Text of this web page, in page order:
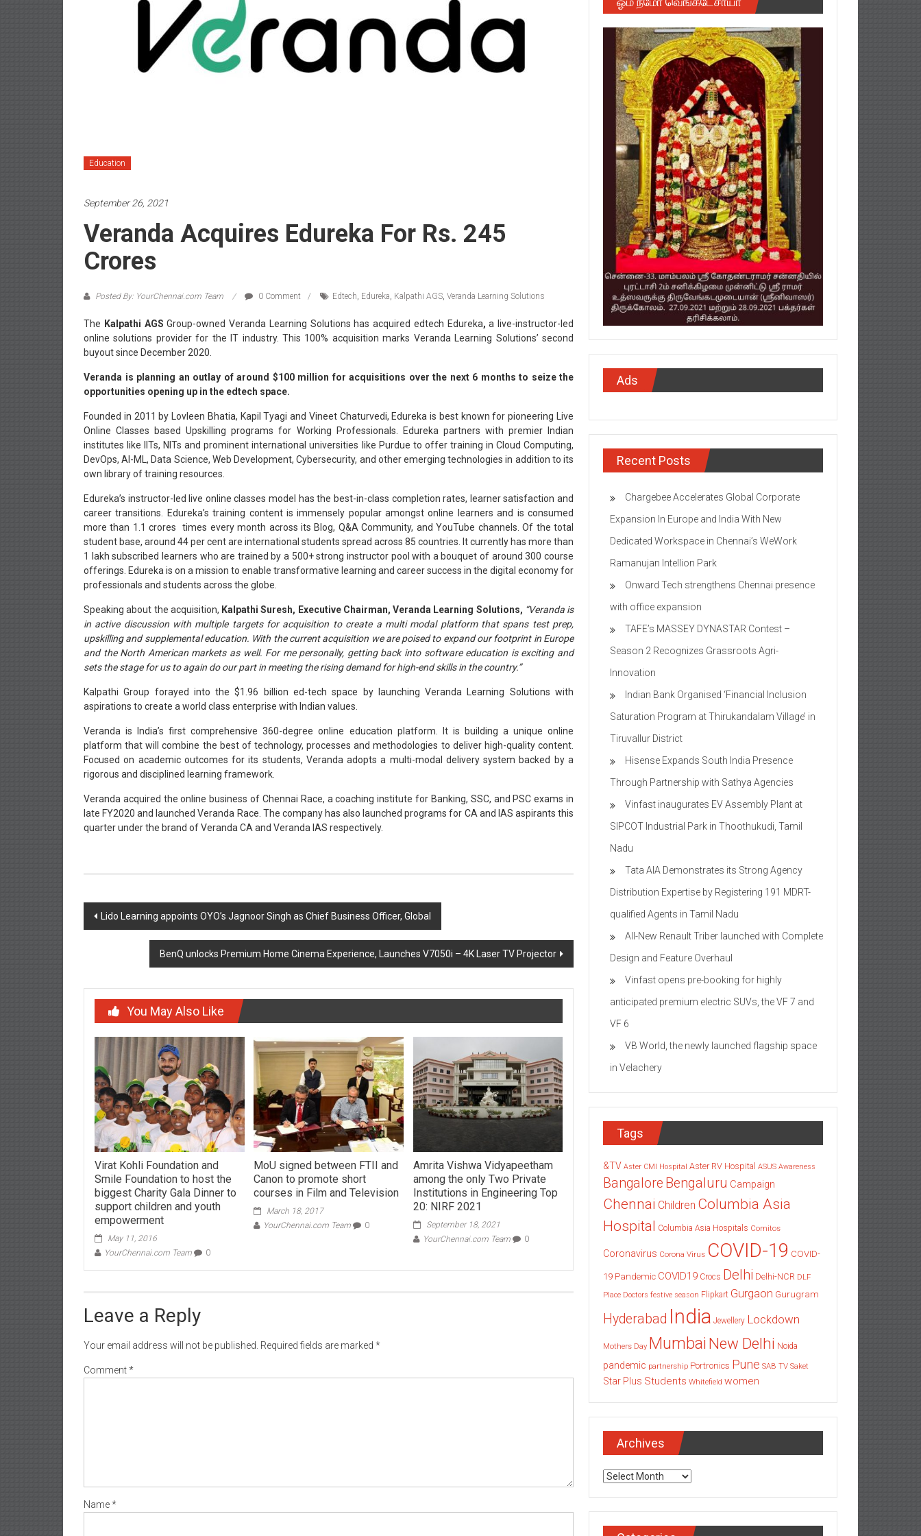
Education
September 26, 2021
Veranda Acquires Edureka For Rs. 245
Crores
Posted By: YourChennai.com Team 0 Comment Edtech, Edureka, Kalpathi AGS, Veranda Learning Solutions
The Kalpathi AGS Group-owned Veranda Learning Solutions has acquired edtech Edureka,a live-instructor-led
online solutions provider for the IT industry. This 100% acquisition marks Veranda Learning Solutions’ second
buyout since December 2020.
Veranda is planning an outlay of around $100 million for acquisitions over the next 6 months to seize the
opportunities opening up in the edtech space.
Founded in 2011 by Lovleen Bhatia, Kapil Tyagi and Vineet Chaturvedi, Edureka is best known for pioneering Live
Online Classes based Upskilling programs for Working Professionals. Edureka partners with premier Indian
institutes like IITs, NITs and prominent international universities like Purdue to offer training in Cloud Computing,
DevOps, AI-ML, Data Science, Web Development, Cybersecurity, and other emerging technologies in addition to its
own library of training resources.
Edureka’s instructor-led live online classes model has the best-in-class completion rates, learner satisfaction and
career transitions. Edureka’s training content is immensely popular amongst online learners and is consumed
more than 1.1 crores times every month across its Blog, Q&A Community, and YouTube channels. Of the total
student base, around 44 per cent are international students spread across 85 countries. It currently has more than
1 lakh subscribed learners who are trained by a 500+ strong instructor pool with a bouquet of around 300 course
offerings. Edureka is on a mission to enable transformative learning and career success in the digital economy for
professionals and students across the globe.
Speaking about the acquisition, Kalpathi Suresh, Executive Chairman, Veranda Learning Solutions, “Veranda is
in active discussion with multiple targets for acquisition to create a multi modal platform that spans test prep,
upskilling and supplemental education. With the current acquisition we are poised to expand our footprint in Europe
and the North American markets as well. For me personally, getting back into software education is exciting and
sets the stage for us to again do our part in meeting the rising demand for high-end skills in the country.”
Kalpathi Group forayed into the $1.96 billion ed-tech space by launching Veranda Learning Solutions with
aspirations to create a world class enterprise with Indian values.
Veranda is India’s first comprehensive 360-degree online education platform. It is building a unique online
platform that will combine the best of technology, processes and methodologies to deliver high-quality content.
Focused on academic outcomes for its students, Veranda adopts a multi-modal delivery system backed by a
rigorous and disciplined learning framework.
Veranda acquired the online business of Chennai Race, a coaching institute for Banking, SSC, and PSC exams in
late FY2020 and launched Veranda Race. The company has also launched programs for CA and IAS aspirants this
quarter under the brand of Veranda CA and Veranda IAS respectively.
Post
navigation
Lido Learning appoints OYO’s Jagnoor Singh as Chief Business Officer, Global
BenQ unlocks Premium Home Cinema Experience, Launches V7050i – 4K Laser TV Projector
You May Also Like
Virat Kohli Foundation and
Smile Foundation to host the
biggest Charity Gala Dinner to
support children and youth
empowerment
May 11, 2016
YourChennai.com Team
0
MoU signed between FTII and
Canon to promote short
courses in Film and Television
March 18, 2017
YourChennai.com Team
0
Amrita Vishwa Vidyapeetham
among the only Two Private
Institutions in Engineering Top
20: NIRF 2021
September 18, 2021
YourChennai.com Team
0
Leave a Reply
Your email address will not be published. Required fields are marked *
Comment*
Name*
Ads
Recent Posts
Chargebee Accelerates Global Corporate
Expansion In Europe and India With New
Dedicated Workspace in Chennai’s WeWork
Ramanujan Intellion Park
Onward Tech strengthens Chennai presence
with office expansion
TAFE’s MASSEY DYNASTAR Contest –
Season 2​ Recognizes Grassroots Agri-
Innovation​
Indian Bank Organised ‘Financial Inclusion
Saturation Program at Thirukandalam Village’ in
Tiruvallur District
Hisense Expands South India Presence
Through Partnership with Sathya Agencies
Vinfast inaugurates EV Assembly Plant at
SIPCOT Industrial Park in Thoothukudi, Tamil
Nadu
Tata AIA Demonstrates its Strong Agency
Distribution Expertise by Registering 191 MDRT-
qualified Agents in Tamil Nadu
All-New Renault Triber launched with Complete
Design and Feature Overhaul
Vinfast opens pre-booking for highly
anticipated premium electric SUVs, the VF 7 and
VF 6
VB World, the newly launched flagship space
in Velachery
Tags
&TV Aster CMI Hospital Aster RV Hospital ASUS Awareness
Bangalore Bengaluru Campaign
Chennai Children Columbia Asia
Hospital Columbia Asia Hospitals Cornitos
Coronavirus Corona Virus COVID-19 COVID-
19 Pandemic COVID19 Crocs Delhi Delhi-NCR DLF
Place Doctors festive season Flipkart Gurgaon Gurugram
Hyderabad India Jewellery Lockdown
Mothers Day Mumbai New Delhi Noida
pandemic partnership Portronics Pune SAB TV Saket
Star Plus Students Whitefield women
Archives
Archives